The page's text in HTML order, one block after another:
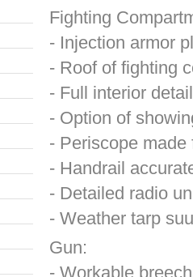
Fighting
- Injection armor
- Roof of fighting
- Full interior
- Option of
- Periscope
- Handrail
- Detailed radio
- Weather tarp
Gun:
- Workable breech